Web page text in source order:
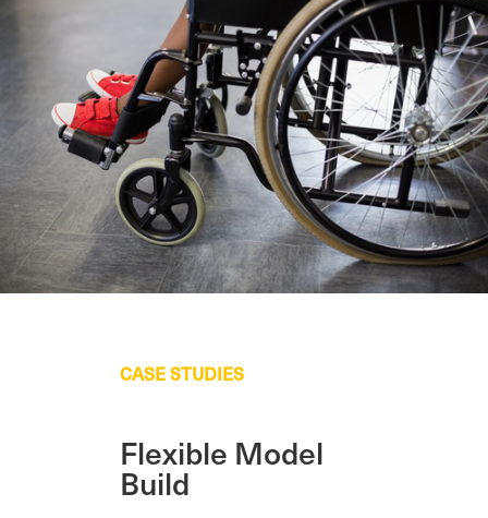
CASE STUDIES
Flexible Model
Build